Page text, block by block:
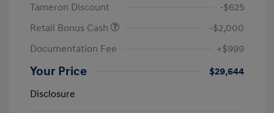
Tameron Discount
-$625
Retail Bonus Cash
-$2,000
Documentation Fee
+$999
Your Price
$29,644
Disclosure